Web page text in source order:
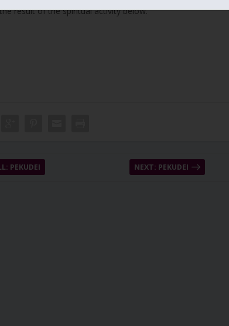
result of the spiritual activity below.
PEKUDEI NEXT: PEKUDEI